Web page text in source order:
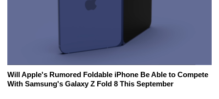
Will Apple's Rumored Foldable iPhone Be Able to Compete
With Samsung's Galaxy Z Fold 8 This September